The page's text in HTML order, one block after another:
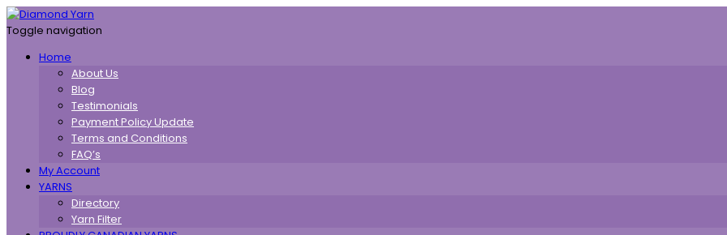
Toggle navigation
Home
About Us
Blog
Testimonials
Payment Policy Update
Terms and Conditions
FAQ’s
My Account
YARNS
Directory
Yarn Filter